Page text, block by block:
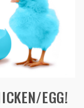
EGG!